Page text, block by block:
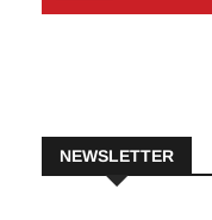
NEWSLETTER